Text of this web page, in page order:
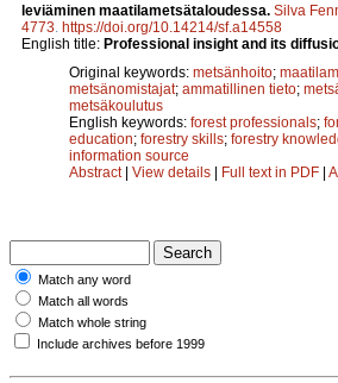
leviäminen maatilametsätaloudessa. Silva
4773 https://doi.org/10.14214/sf.a14558
English title: Professional insight and its
Original keywords: metsänhoito;
metsänomistajat; ammatillinen tieto;
metsäkoulutus
English keywords: forest professionals;
education; forestry skills; forestry
information source
Abstract| View details | Full text in PDF |
Match any word
Match all words
Match whole string
Include archives before 1999